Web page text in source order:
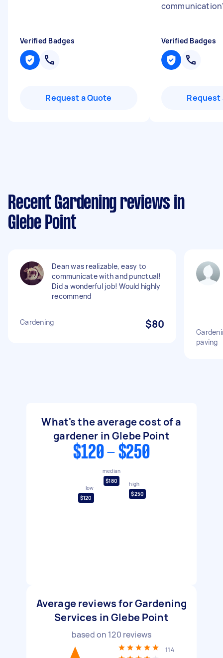
Verified Badges
Request a Quote
communication
Verified Badges
Request
Recent Gardening reviews in
Glebe Point
Dean was realizable, easy to
communicate with and punctual!
Did a wonderful job! Would highly
recommend
Gardening $80
paving
What's the average cost of a
gardener in Glebe Point
$120 - $250
low
$120
median
$180
high
$250
Average reviews for Gardening
Services in Glebe Point
based on 120 reviews
114